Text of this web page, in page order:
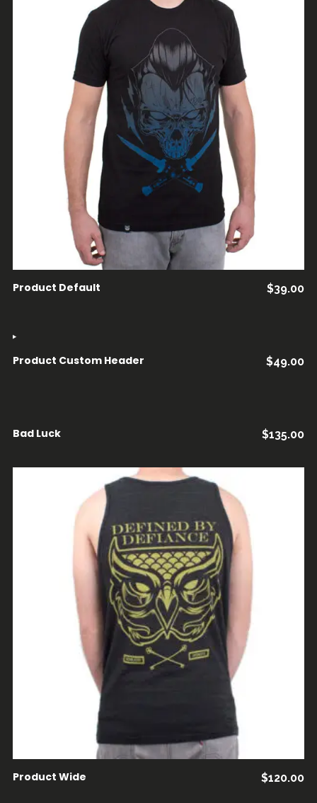
AÑADIR AL CARRITO
Product Default $39.00
AÑADIR AL CARRITO
Product Custom Header $49.00
Bad Luck $135.00
AÑADIR AL CARRITO
Product Wide $120.00